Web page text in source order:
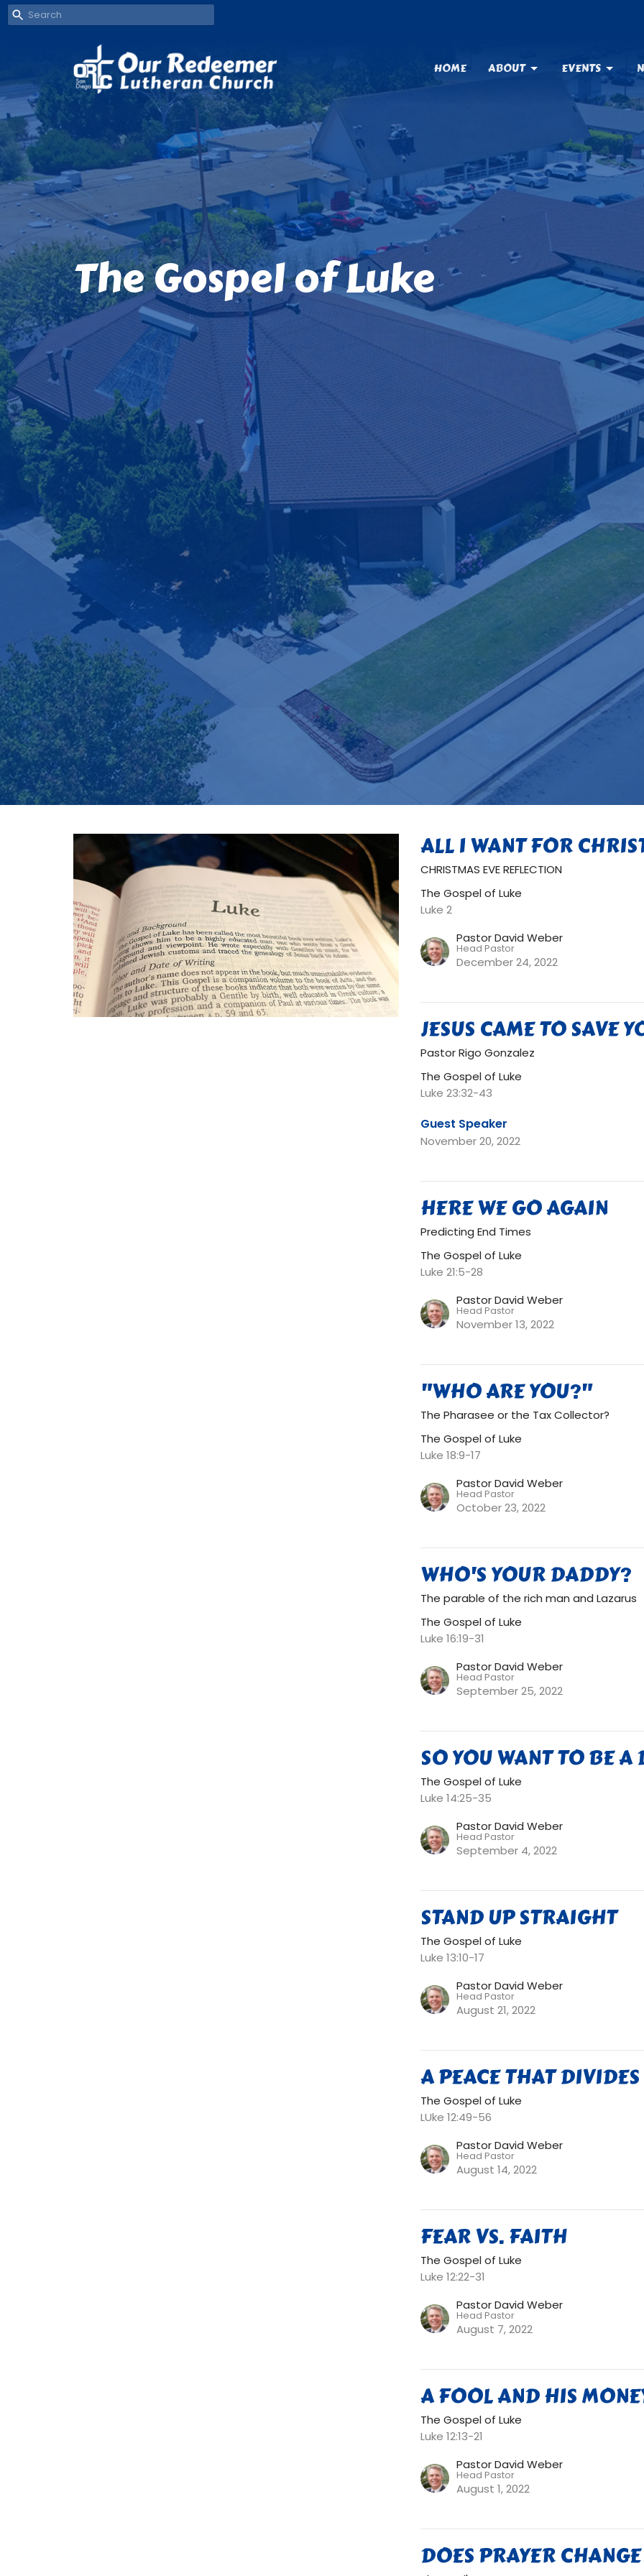
HOME ABOUT EVENTS
The Gospel of Luke
ALL I WANT FOR
CHRISTMAS EVE REFLECTION
The Gospel of Luke
Luke 2
Pastor David Weber
Head Pastor
December 24, 2022
JESUS CAME TO SAVE
Pastor Rigo Gonzalez
The Gospel of Luke
Luke 23:32-43
Guest Speaker
November 20, 2022
HERE WE GO AGAIN
Predicting End Times
The Gospel of Luke
Luke 21:5-28
Pastor David Weber
Head Pastor
November 13, 2022
"WHO ARE YOU?"
The Pharasee or the Tax Collector?
The Gospel of Luke
Luke 18:9-17
Pastor David Weber
Head Pastor
October 23, 2022
WHO'S YOUR DADDY?
The parable of the rich man and Lazarus
The Gospel of Luke
Luke 16:19-31
Pastor David Weber
Head Pastor
September 25, 2022
SO YOU WANT TO BE A
The Gospel of Luke
Luke 14:25-35
Pastor David Weber
Head Pastor
September 4, 2022
STAND UP STRAIGHT
The Gospel of Luke
Luke 13:10-17
Pastor David Weber
Head Pastor
August 21, 2022
A PEACE THAT DIVIDES
The Gospel of Luke
LUke 12:49-56
Pastor David Weber
Head Pastor
August 14, 2022
FEAR VS. FAITH
The Gospel of Luke
Luke 12:22-31
Pastor David Weber
Head Pastor
August 7, 2022
A FOOL AND HIS
The Gospel of Luke
Luke 12:13-21
Pastor David Weber
Head Pastor
August 1, 2022
DOES PRAYER